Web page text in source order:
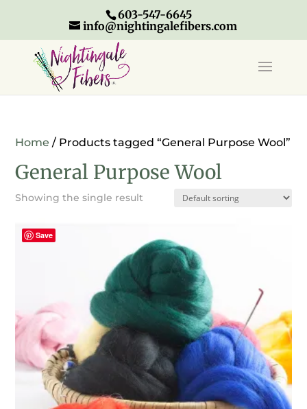
603-547-6645
info@nightingalefibers.com
Home / Products tagged “General Purpose Wool”
General Purpose Wool
Showing the single result
Save